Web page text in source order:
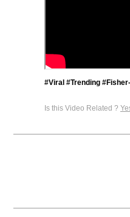
#Viral #Trending
Is this Video Related ?